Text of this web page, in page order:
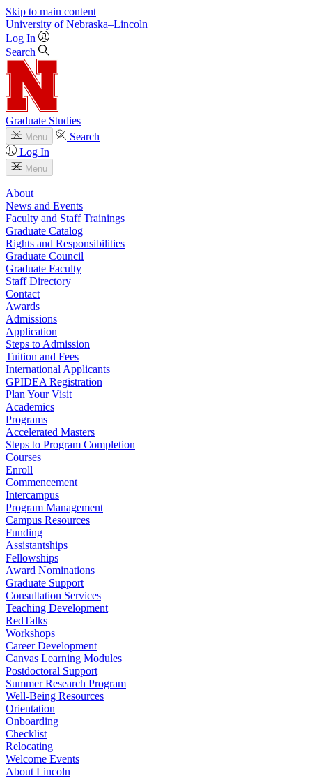
Skip to main content
University of Nebraska–Lincoln
Log In
Search
Graduate Studies
Menu
Search
Log In
Menu
About
News and Events
Faculty and Staff Trainings
Graduate Catalog
Rights and Responsibilities
Graduate Council
Graduate Faculty
Staff Directory
Contact
Awards
Admissions
Application
Steps to Admission
Tuition and Fees
International Applicants
GPIDEA Registration
Plan Your Visit
Academics
Programs
Accelerated Masters
Steps to Program Completion
Courses
Enroll
Commencement
Intercampus
Program Management
Campus Resources
Funding
Assistantships
Fellowships
Award Nominations
Graduate Support
Consultation Services
Teaching Development
RedTalks
Workshops
Career Development
Canvas Learning Modules
Postdoctoral Support
Summer Research Program
Well-Being Resources
Orientation
Onboarding
Checklist
Relocating
Welcome Events
About Lincoln